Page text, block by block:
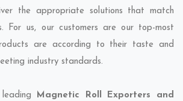
the appropriate solutions that match
For us, our customers are our top-most
are according to their taste and
industry standards.
Magnetic Roll Exporters and